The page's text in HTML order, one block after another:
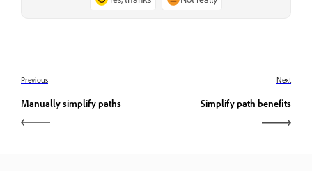
Previous
Manually simplify paths
Next
Simplify path benefits